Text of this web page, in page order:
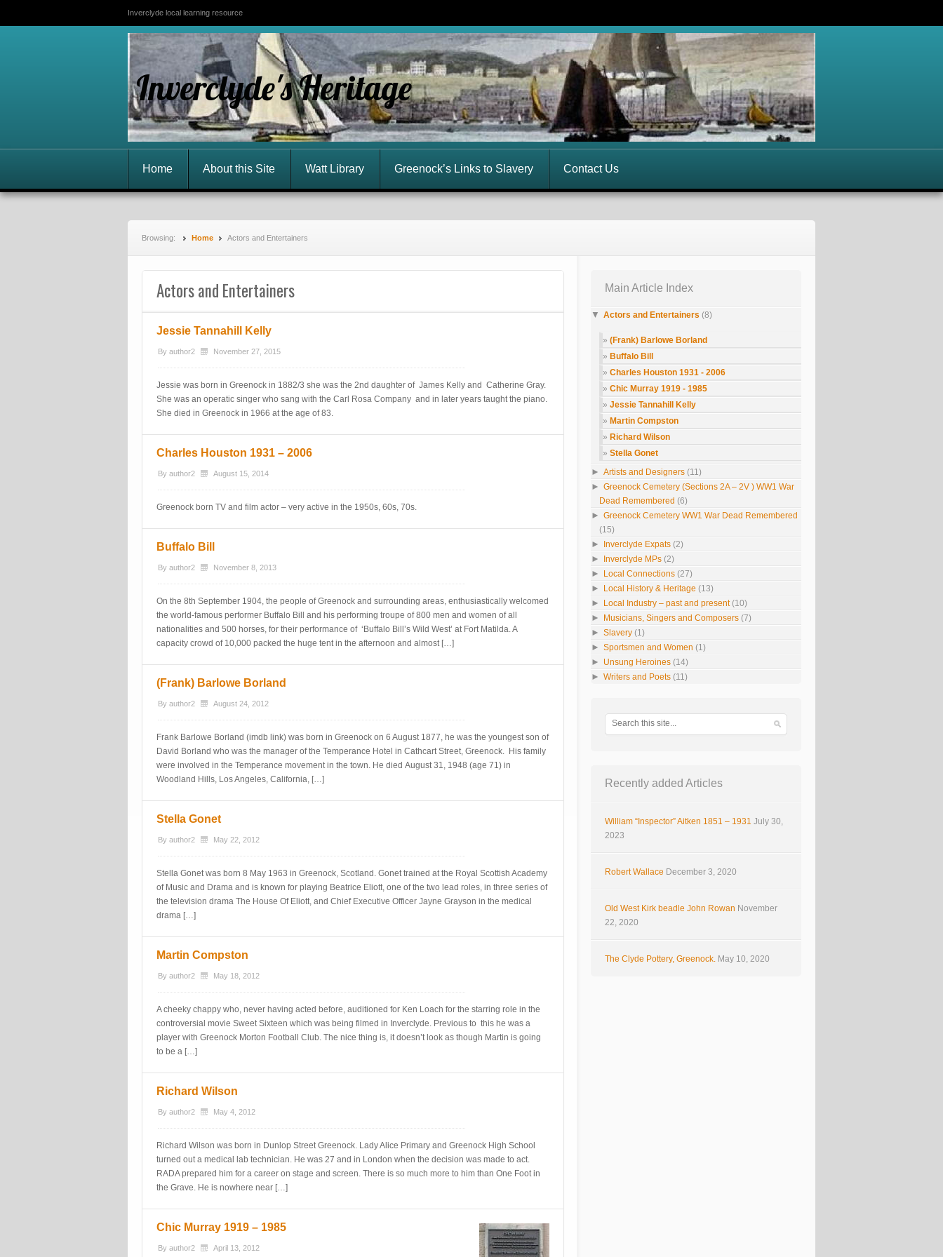
Inverclyde local learning resource
Inverclyde's Heritage
Home About this Site Watt Library Greenock’s Links to Slavery Contact Us
Browsing: Home Actors and Entertainers
Actors and Entertainers
Jessie Tannahill Kelly
By author2 November 27, 2015
Jessie was born in Greenock in 1882/3 she was the 2nd daughter of James Kelly and Catherine Gray.
She was an operatic singer who sang with the Carl Rosa Company and in later years taught the piano.
She died in Greenock in 1966 at the age of 83.
Charles Houston 1931 – 2006
By author2 August 15, 2014
Greenock born TV and film actor – very active in the 1950s, 60s, 70s.
Buffalo Bill
By author2 November 8, 2013
On the 8th September 1904, the people of Greenock and surrounding areas, enthusiastically welcomed
the world-famous performer Buffalo Bill and his performing troupe of 800 men and women of all
nationalities and 500 horses, for their performance of ‘Buffalo Bill’s Wild West’ at Fort Matilda. A
capacity crowd of 10,000 packed the huge tent in the afternoon and almost […]
(Frank) Barlowe Borland
By author2 August 24, 2012
Frank Barlowe Borland (imdb link) was born in Greenock on 6 August 1877, he was the youngest son of
David Borland who was the manager of the Temperance Hotel in Cathcart Street, Greenock. His family
were involved in the Temperance movement in the town. He died August 31, 1948 (age 71) in
Woodland Hills, Los Angeles, California, […]
Stella Gonet
By author2 May 22, 2012
Stella Gonet was born 8 May 1963 in Greenock, Scotland. Gonet trained at the Royal Scottish Academy
of Music and Drama and is known for playing Beatrice Eliott, one of the two lead roles, in three series of
the television drama The House Of Eliott, and Chief Executive Officer Jayne Grayson in the medical
drama […]
Martin Compston
By author2 May 18, 2012
A cheeky chappy who, never having acted before, auditioned for Ken Loach for the starring role in the
controversial movie Sweet Sixteen which was being filmed in Inverclyde. Previous to this he was a
player with Greenock Morton Football Club. The nice thing is, it doesn’t look as though Martin is going
to be a […]
Richard Wilson
By author2 May 4, 2012
Richard Wilson was born in Dunlop Street Greenock. Lady Alice Primary and Greenock High School
turned out a medical lab technician. He was 27 and in London when the decision was made to act.
RADA prepared him for a career on stage and screen. There is so much more to him than One Foot in
the Grave. He is nowhere near […]
Chic Murray 1919 – 1985
By author2 April 13, 2012
Main Article Index
▼ Actors and Entertainers (8)
(Frank) Barlowe Borland
Buffalo Bill
Charles Houston 1931 - 2006
Chic Murray 1919 - 1985
Jessie Tannahill Kelly
Martin Compston
Richard Wilson
Stella Gonet
► Artists and Designers (11)
► Greenock Cemetery (Sections 2A – 2V ) WW1 War
Dead Remembered (6)
► Greenock Cemetery WW1 War Dead Remembered
(15)
► Inverclyde Expats (2)
► Inverclyde MPs (2)
► Local Connections (27)
► Local History & Heritage (13)
► Local Industry – past and present(10)
► Musicians, Singers and Composers (7)
► Slavery (1)
► Sportsmen and Women (1)
► Unsung Heroines (14)
► Writers and Poets (11)
Recently added Articles
William “Inspector” Aitken 1851 – 1931 July 30,
2023
Robert Wallace December 3, 2020
Old West Kirk beadle John Rowan November
22, 2020
The Clyde Pottery, Greenock. May 10, 2020